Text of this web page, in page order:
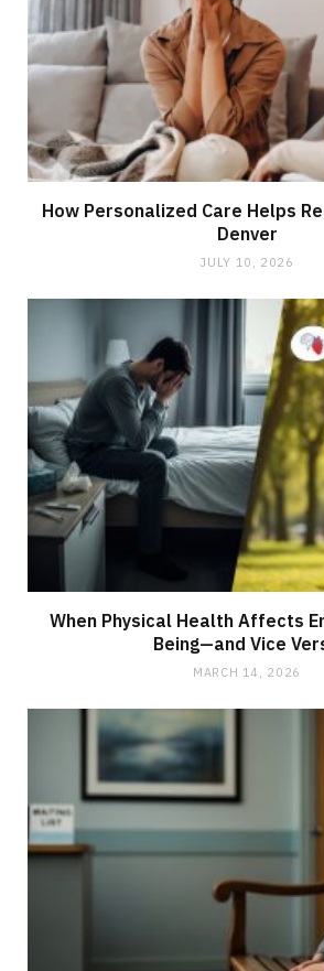
How Personalized Care Helps
Denver
JULY 10, 2026
When Physical Health Affects
Being—and Vice
MARCH 14, 2026